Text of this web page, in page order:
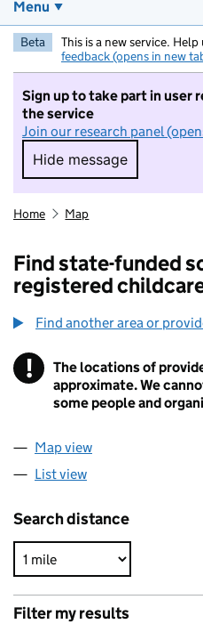
Menu
Beta This is a new service.
feedback (opens in new
Sign up to take part in user
the service
Join our research panel
Hide message
Hide message. I
Home Map
Find state-funded
registered
Find another area or
! Information
The locations of
approximate. We
some people and
Map view
List view
Search distance
Filter my results